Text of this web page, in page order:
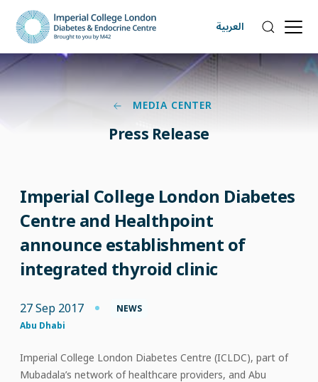
العربية
MEDIA CENTER
Press Release
Imperial College London Diabetes
Centre and Healthpoint
announce establishment of
integrated thyroid clinic
27 Sep 2017
NEWS
Abu Dhabi
Imperial College London Diabetes Centre (ICLDC), part of
Mubadala’s network of healthcare providers, and Abu